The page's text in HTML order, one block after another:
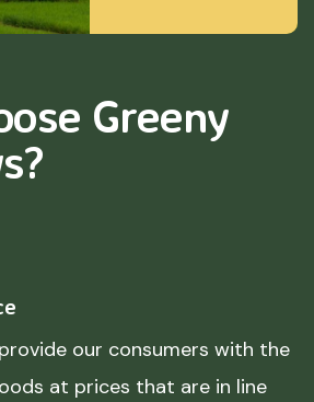
Greeny
our consumers with the
at prices that are in line